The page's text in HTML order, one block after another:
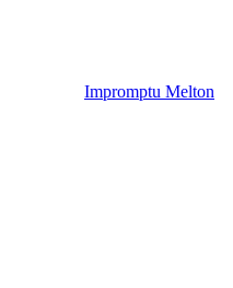
Impromptu Melton